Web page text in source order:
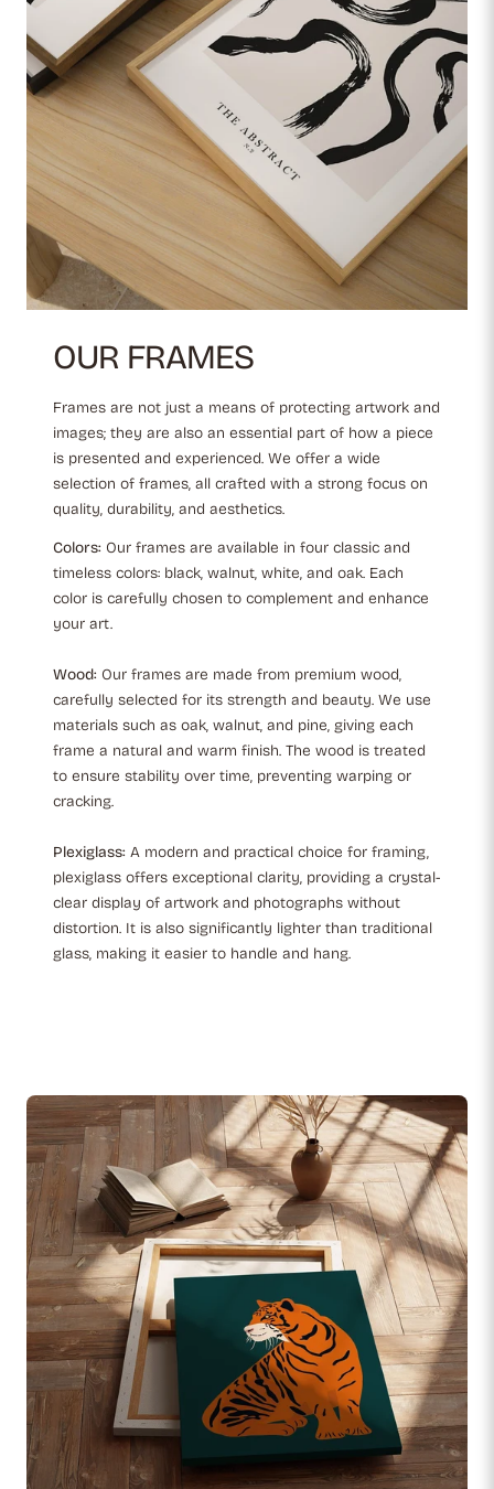
OUR FRAMES
Frames are not just a means of protecting artwork and
images; they are also an essential part of how a piece
is presented and experienced. We offer a wide
selection of frames, all crafted with a strong focus on
quality, durability, and aesthetics.
Colors:Our frames are available in four classic and
timeless colors: black, walnut, white, and oak. Each
color is carefully chosen to complement and enhance
your art.
Wood:Our frames are made from premium wood,
carefully selected for its strength and beauty. We use
materials such as oak, walnut, and pine, giving each
frame a natural and warm finish. The wood is treated
to ensure stability over time, preventing warping or
cracking.
Plexiglass:A modern and practical choice for framing,
plexiglass offers exceptional clarity, providing a crystal-
clear display of artwork and photographs without
distortion. It is also significantly lighter than traditional
glass, making it easier to handle and hang.